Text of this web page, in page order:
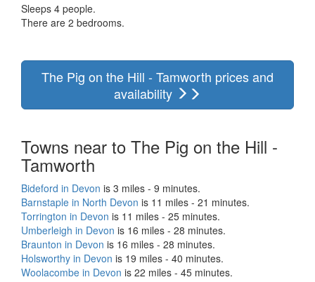
Sleeps 4 people.
There are 2 bedrooms.
The Pig on the Hill - Tamworth prices and
availability
Towns near to The Pig on the Hill -
Tamworth
Bideford in Devon is 3 miles - 9 minutes.
Barnstaple in North Devon is 11 miles - 21 minutes.
Torrington in Devon is 11 miles - 25 minutes.
Umberleigh in Devon is 16 miles - 28 minutes.
Braunton in Devon is 16 miles - 28 minutes.
Holsworthy in Devon is 19 miles - 40 minutes.
Woolacombe in Devon is 22 miles - 45 minutes.